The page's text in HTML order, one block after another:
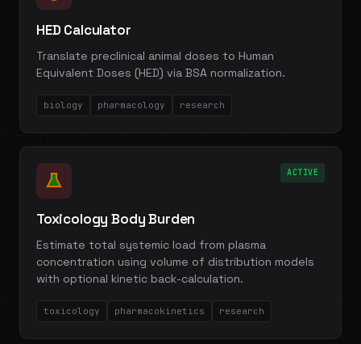
HED Calculator
Translate preclinical animal doses to Human
Equivalent Doses (HED) via BSA normalization.
biology pharmacology research
ACTIVE
Toxicology Body Burden
Estimate total systemic load from plasma
concentration using volume of distribution models
with optional kinetic back-calculation.
toxicology pharmacokinetics research